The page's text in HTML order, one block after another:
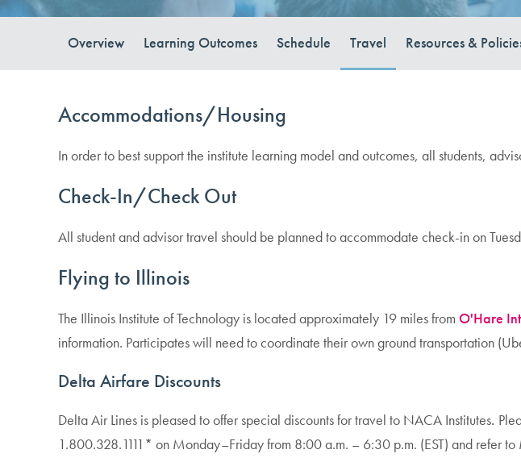
Overview Learning Outcomes Schedule Travel Resources &
Accommodations/Housing
In order to best support the institute learning model and outcomes, all students,
Check-In/Check Out
All student and advisor travel should be planned to accommodate check-in on
Flying to Illinois
The Illinois Institute of Technology is located approximately 19 miles from O'Hare
information. Participates will need to coordinate their own ground transportation
Delta Airfare Discounts
Delta Air Lines is pleased to offer special discounts for travel to NACA Institutes.
1.800.328.1111* on Monday–Friday from 8:00 a.m. – 6:30 p.m. (EST) and refer